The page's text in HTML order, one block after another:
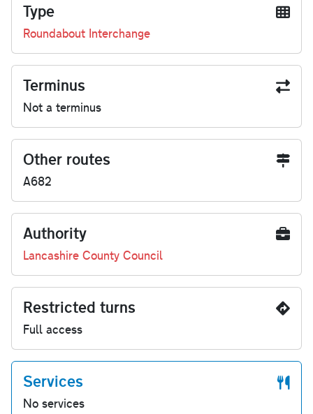
Type
Roundabout Interchange
Terminus
Not a terminus
Other routes
A682
Authority
Lancashire County Council
Restricted turns
Full access
Services
No services